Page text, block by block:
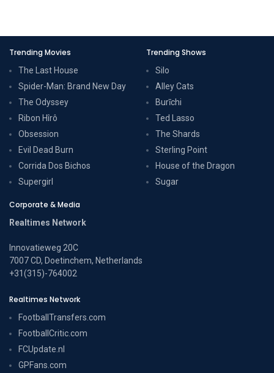
Trending Movies
The Last House
Spider-Man: Brand New Day
The Odyssey
Ribon Hîrô
Obsession
Evil Dead Burn
Corrida Dos Bichos
Supergirl
Trending Shows
Silo
Alley Cats
Burīchi
Ted Lasso
The Shards
Sterling Point
House of the Dragon
Sugar
Corporate & Media
Realtimes Network
Innovatieweg 20C
7007 CD, Doetinchem, Netherlands
+31(315)-764002
Realtimes Network
FootballTransfers.com
FootballCritic.com
FCUpdate.nl
GPFans.com